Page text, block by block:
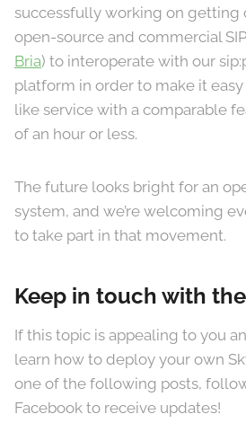
successfully working on getting
open-source and commercial
Bria) to interoperate with our
platform in order to make it
like service with a comparable
of an hour or less.
The future looks bright for an
system, and we’re welcoming
to take part in that movement.
Keep in touch with
If this topic is appealing to you
learn how to deploy your own
one of the following posts,
Facebook to receive updates!